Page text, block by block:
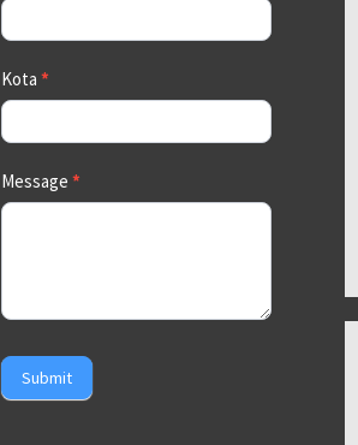
Kota *
Message *
Submit